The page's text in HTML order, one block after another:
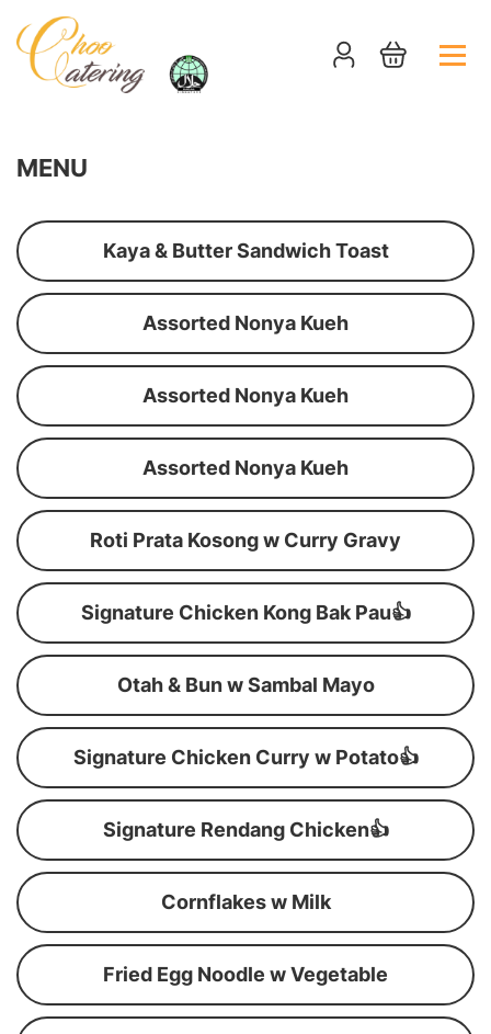
MENU
Kaya & Butter Sandwich Toast
Assorted Nonya Kueh
Assorted Nonya Kueh
Assorted Nonya Kueh
Roti Prata Kosong w Curry Gravy
Signature Chicken Kong Bak Pau👍
Otah & Bun w Sambal Mayo
Signature Chicken Curry w Potato👍
Signature Rendang Chicken👍
Cornflakes w Milk
Fried Egg Noodle w Vegetable